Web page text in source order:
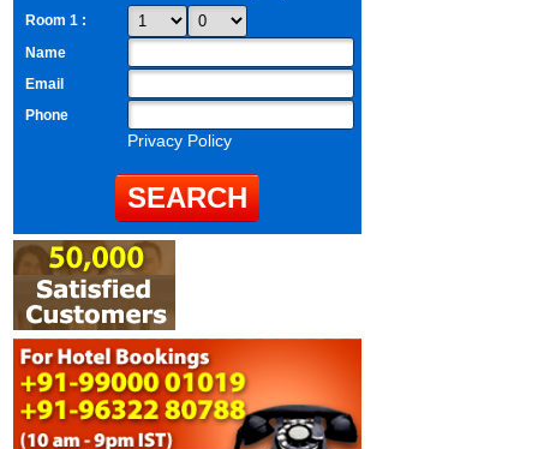
Room 1 :
Name
Email
Phone
Privacy Policy